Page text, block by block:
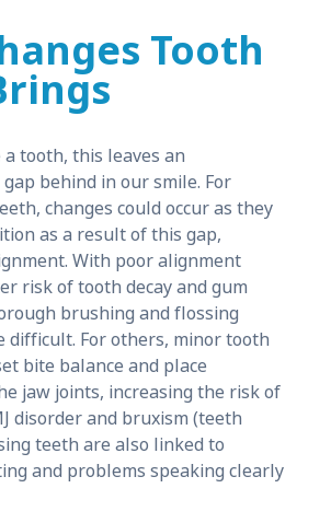
Tooth
tooth, this leaves an
behind in our smile. For
changes could occur as they
as a result of this gap,
With poor alignment
risk of tooth decay and gum
brushing and flossing
difficult. For others, minor tooth
bite balance and place
jaw joints, increasing the risk of
disorder and bruxism (teeth
teeth are also linked to
and problems speaking clearly